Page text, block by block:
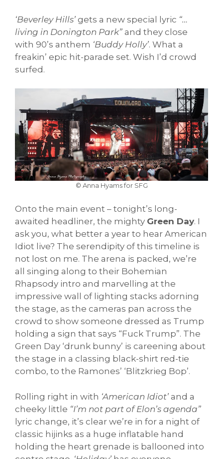
‘Beverley Hills’ gets a new special lyric “…
living in Donington Park” and they close
with 90’s anthem ‘Buddy Holly’. What a
freakin’ epic hit-parade set. Wish I’d crowd
surfed.
© Anna Hyams for SFG
Onto the main event – tonight’s long-
awaited headliner, the mighty Green Day. I
ask you, what better a year to hear American
Idiot live? The serendipity of this timeline is
not lost on me. The arena is packed, we’re
all singing along to their Bohemian
Rhapsody intro and marvelling at the
impressive wall of lighting stacks adorning
the stage, as the cameras pan across the
crowd to show someone dressed as Trump
holding a sign that says “Fuck Trump”. The
Green Day ‘drunk bunny’ is careening about
the stage in a classing black-shirt red-tie
combo, to the Ramones’ ‘Blitzkrieg Bop’.
Rolling right in with ‘American Idiot’ and a
cheeky little “I’m not part of Elon’s agenda”
lyric change, it’s clear we’re in for a night of
classic hijinks as a huge inflatable hand
holding the heart grenade is ballooned into